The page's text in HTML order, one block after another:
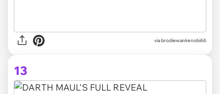
via brodiewankenobi66
13